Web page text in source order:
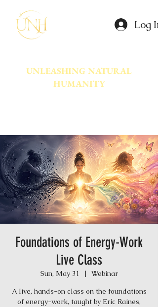
Log In
UNLEASHING NATURAL
HUMANITY
Foundations of Energy-Work
Live Class
Sun, May 31
  |
Webinar
A live, hands-on class on the foundations
of energy-work, taught by Eric Raines,